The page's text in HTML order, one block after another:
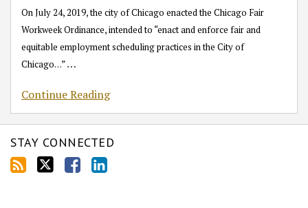
On July 24, 2019, the city of Chicago enacted the Chicago Fair
Workweek Ordinance, intended to “enact and enforce fair and
equitable employment scheduling practices in the City of
Chicago…”…
Continue Reading
STAY CONNECTED